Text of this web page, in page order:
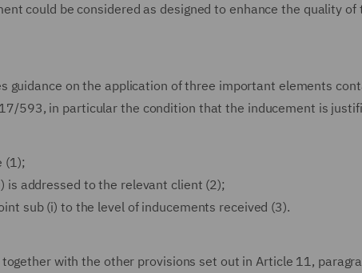
could be considered as designed to enhance the quality of
guidance on the application of three important elements
593, in particular the condition that the inducement is
(1);
addressed to the relevant client (2);
sub (i) to the level of inducements received (3).
with the other provisions set out in Article 11,